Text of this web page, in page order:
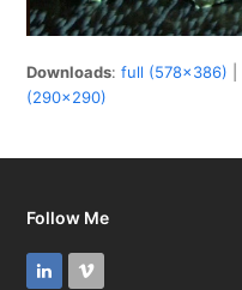
Downloads:full (578x386)
(290x290)
Follow Me
LinkedInVimeo